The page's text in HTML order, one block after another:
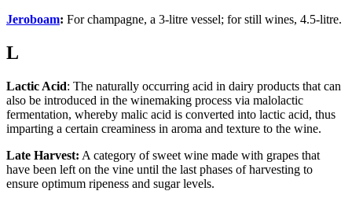
Jeroboam: For champagne, a 3-litre vessel; for still wines, 4.5-litre.
L
Lactic Acid: The naturally occurring acid in dairy products that can
also be introduced in the winemaking process via malolactic
fermentation, whereby malic acid is converted into lactic acid, thus
imparting a certain creaminess in aroma and texture to the wine.
Late Harvest: A category of sweet wine made with grapes that
have been left on the vine until the last phases of harvesting to
ensure optimum ripeness and sugar levels.